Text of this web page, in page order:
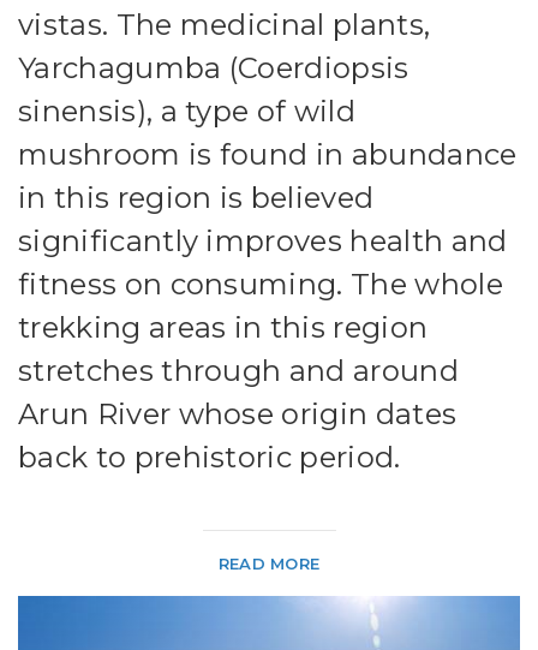
vistas. The medicinal plants,
Yarchagumba (Coerdiopsis
sinensis), a type of wild
mushroom is found in abundance
in this region is believed
significantly improves health and
fitness on consuming. The whole
trekking areas in this region
stretches through and around
Arun River whose origin dates
back to prehistoric period.
READ MORE